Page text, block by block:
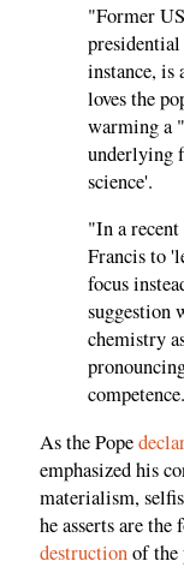
"Former
instance, is
loves the
warming a
underlying
science'.
"In a
Francis to
focus
suggestion
chemistry
As the Pope
emphasized his
materialism,
he asserts are
destructionof the